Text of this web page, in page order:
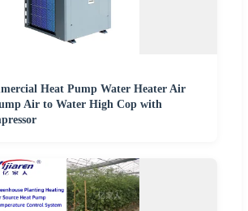
Heat Pump Water Heater Air
Air to Water High Cop with